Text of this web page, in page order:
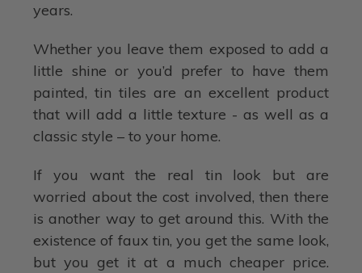
years.
Whether you leave them exposed to add a
little shine or you’d prefer to have them
painted, tin tiles are an excellent product
that will add a little texture - as well as a
classic style – to your home.
If you want the real tin look but are
worried about the cost involved, then there
is another way to get around this. With the
existence of faux tin, you get the same look,
but you get it at a much cheaper price.